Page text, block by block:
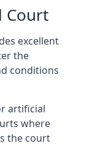
Court
excellent
the
conditions
artificial
where
the court